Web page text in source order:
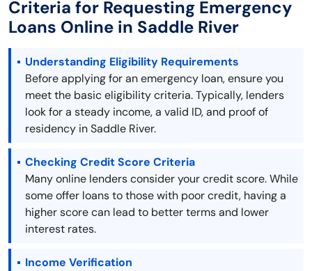
Criteria for Requesting Emergency
Loans Online in Saddle River
Understanding Eligibility Requirements
Before applying for an emergency loan, ensure you
meet the basic eligibility criteria. Typically, lenders
look for a steady income, a valid ID, and proof of
residency in Saddle River.
Checking Credit Score Criteria
Many online lenders consider your credit score. While
some offer loans to those with poor credit, having a
higher score can lead to better terms and lower
interest rates.
Income Verification